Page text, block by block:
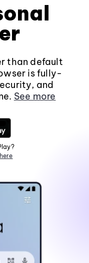
than default
is fully-
and
See more